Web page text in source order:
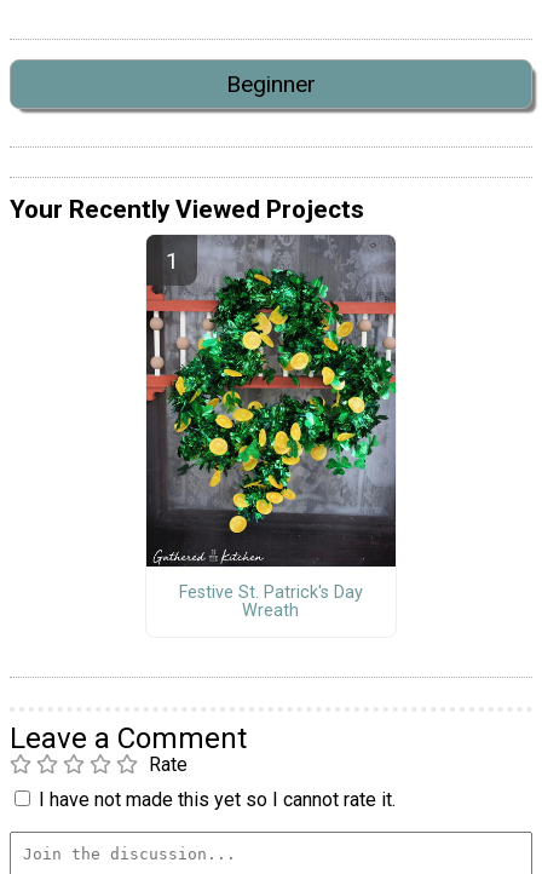
Beginner
Your Recently Viewed Projects
Festive St. Patrick's Day
Wreath
Leave a Comment
Rate
I have not made this yet so I cannot rate it.